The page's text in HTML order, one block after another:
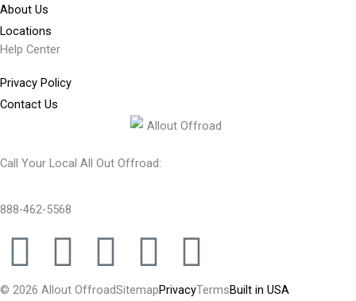
About Us
Locations
Help Center
Privacy Policy
Contact Us
Call Your Local All Out Offroad:
888-462-5568
F
a
I
n
Y
o
T
w
T
i
© 2026 Allout OffroadSitemapPrivacyTermsBuilt in USA